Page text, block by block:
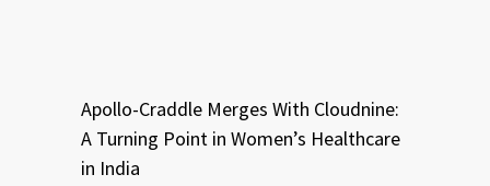
Apollo-Craddle Merges With Cloudnine:
A Turning Point in Women’s Healthcare
in India